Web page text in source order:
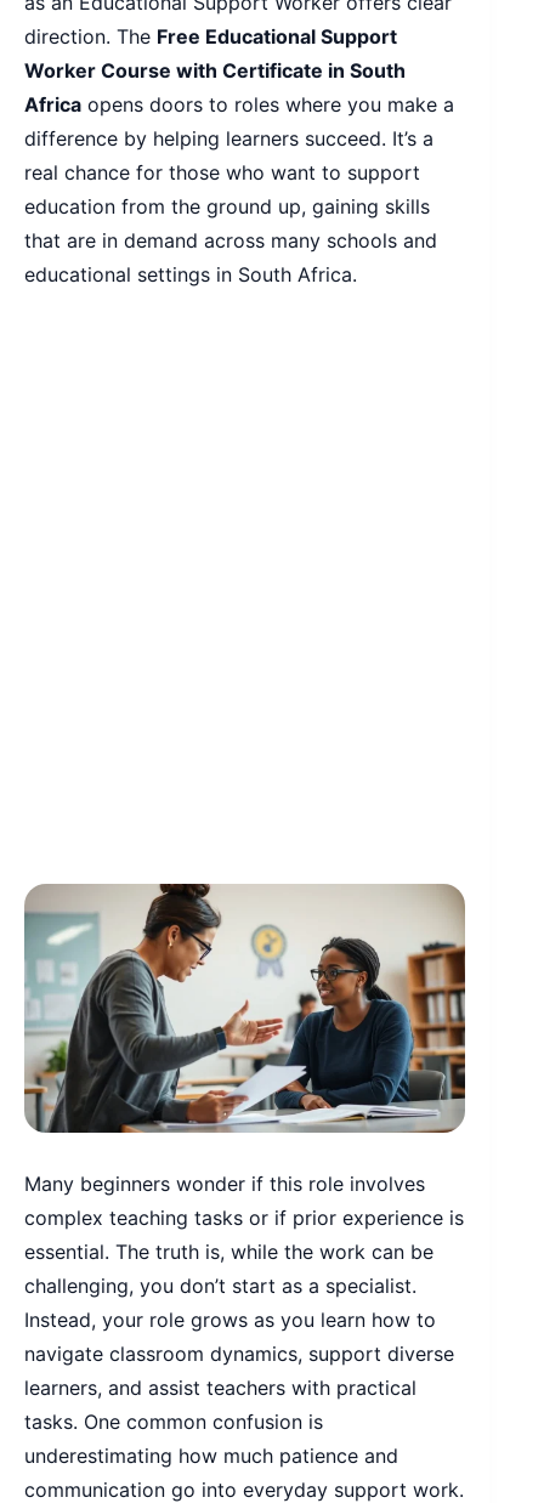
direction. The Free Educational Support
Worker Course with Certificate in South
Africa opens doors to roles where you make a
difference by helping learners succeed. It’s a
real chance for those who want to support
education from the ground up, gaining skills
that are in demand across many schools and
educational settings in South Africa.
Many beginners wonder if this role involves
complex teaching tasks or if prior experience is
essential. The truth is, while the work can be
challenging, you don’t start as a specialist.
Instead, your role grows as you learn how to
navigate classroom dynamics, support diverse
learners, and assist teachers with practical
tasks. One common confusion is
underestimating how much patience and
communication go into everyday support work.